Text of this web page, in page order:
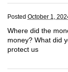
Posted October 1,
Where did the
money? What did
protect us